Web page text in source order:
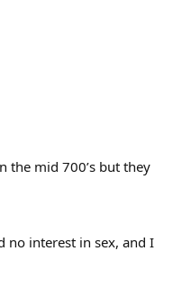
the mid 700’s but they
no interest in sex, and I